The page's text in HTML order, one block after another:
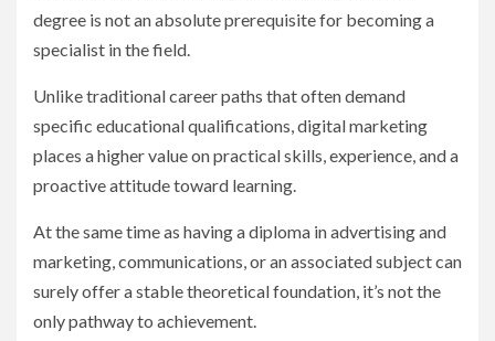
degree is not an absolute prerequisite for becoming a
specialist in the field.
Unlike traditional career paths that often demand
specific educational qualifications, digital marketing
places a higher value on practical skills, experience, and a
proactive attitude toward learning.
At the same time as having a diploma in advertising and
marketing, communications, or an associated subject can
surely offer a stable theoretical foundation, it’s not the
only pathway to achievement.